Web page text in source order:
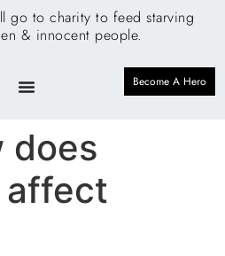
go to charity to feed starving
& innocent people.
Become A Hero
does
affect